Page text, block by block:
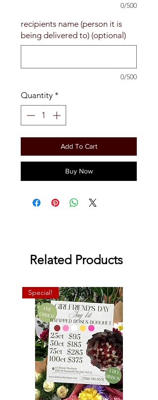
0/500
recipients name (person it is
being delivered to) (optional)
0/500
Quantity *
Add To Cart
Buy Now
Related Products
Special!